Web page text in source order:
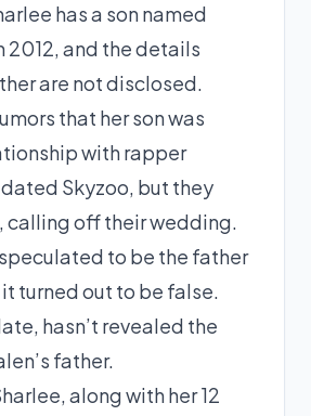
has a son named
2012, and the details
are not disclosed.
that her son was
with rapper
dated Skyzoo, but they
calling off their wedding.
to be the father
turned out to be false.
hasn’t revealed the
father.
along with her 12